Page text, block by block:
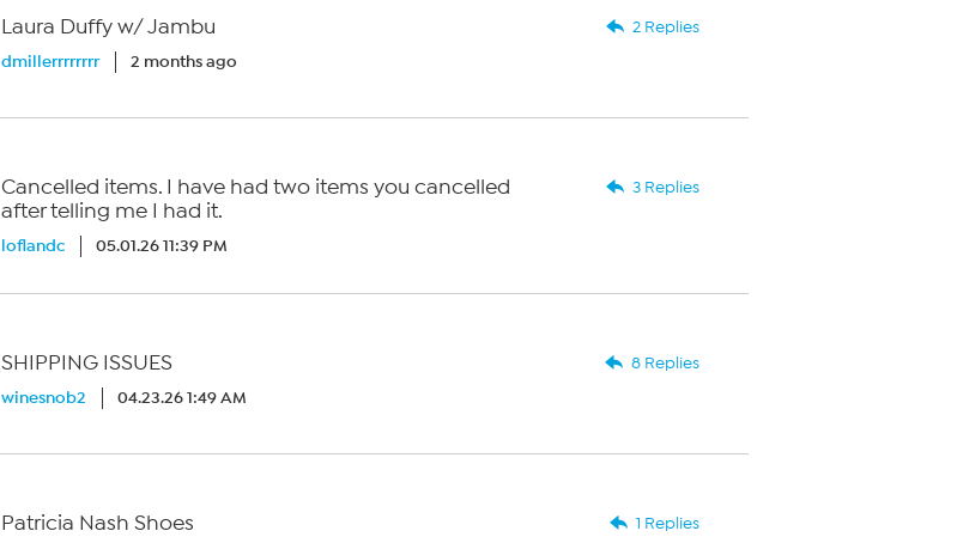
Laura Duffy w/ Jambu
dmillerrrrrrrr 2 months ago
2 Replies
Cancelled items. I have had two items you cancelled
after telling me I had it.
loflandc 05.01.26 11:39 PM
3 Replies
SHIPPING ISSUES
winesnob2 04.23.26 1:49 AM
8 Replies
Patricia Nash Shoes 1 Replies